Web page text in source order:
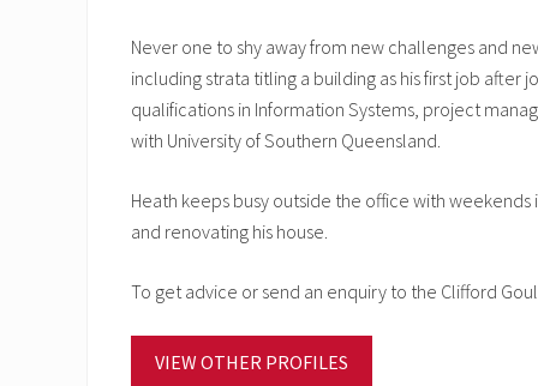
Never one to shy away from new challenges and
including strata titling a building as his first job
qualifications in Information Systems, project
with University of Southern Queensland.
Heath keeps busy outside the office with
and renovating his house.
To get advice or send an enquiry to the Clifford
VIEW OTHER PROFILES